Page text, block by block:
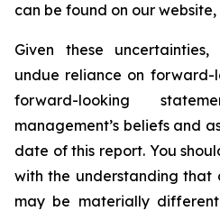
can be found on our
Given these
undue reliance on forward-
forward-looking
management’s beliefs and
date of this report. You
with the understanding that
may be materially